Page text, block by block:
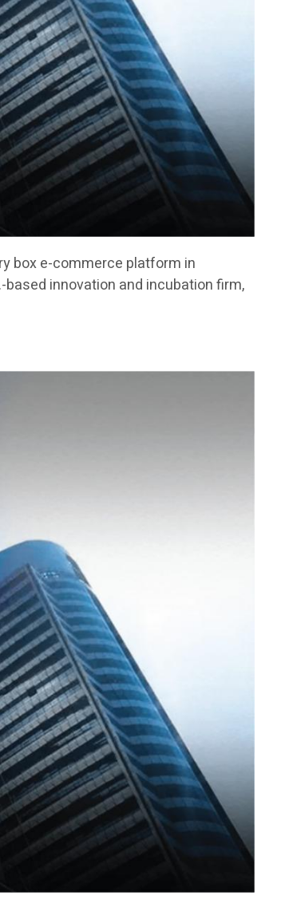
box e-commerce platform in
innovation and incubation firm,